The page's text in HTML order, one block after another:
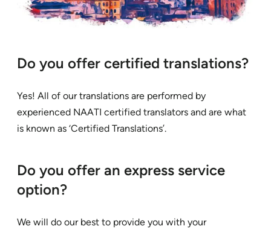
Do you offer certified translations?
Yes! All of our translations are performed by
experienced NAATI certified translators and are what
is known as ‘Certified Translations’.
Do you offer an express service
option?
We will do our best to provide you with your